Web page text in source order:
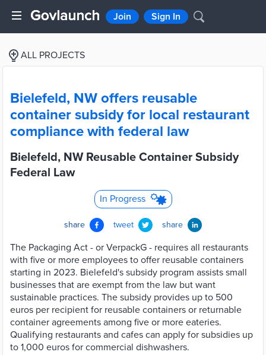
Join Sign In
ALL PROJECTS
Bielefeld, NW offers reusable
container subsidy for local restaurant
compliance with federal law
Bielefeld, NW Reusable Container Subsidy
Federal Law
In Progress
share tweet share
The Packaging Act - or VerpackG - requires all restaurants
with five or more employees to offer reusable containers
starting in 2023. Bielefeld's subsidy program assists small
businesses that are exempt from the law but want
sustainable practices. The subsidy provides up to 500
euros per recipient for reusable containers or returnable
container agreements among five or more eateries.
Qualifying restaurants and cafes can apply for subsidies up
to 1,000 euros for commercial dishwashers.